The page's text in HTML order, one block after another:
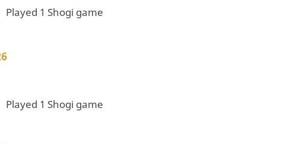
Played 1 Shogi game
Played 1 Shogi game